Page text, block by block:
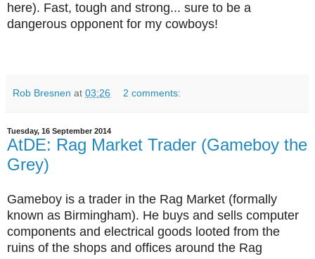
here). Fast, tough and strong... sure to be a
dangerous opponent for my cowboys!
Rob Bresnen at 03:26 2 comments:
Tuesday, 16 September 2014
AtDE: Rag Market Trader (Gameboy the
Grey)
Gameboy is a trader in the Rag Market (formally
known as Birmingham). He buys and sells computer
components and electrical goods looted from the
ruins of the shops and offices around the Rag